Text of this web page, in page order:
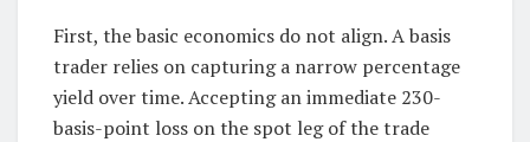
First, the basic economics do not align. A basis
trader relies on capturing a narrow percentage
yield over time. Accepting an immediate 230-
basis-point loss on the spot leg of the trade